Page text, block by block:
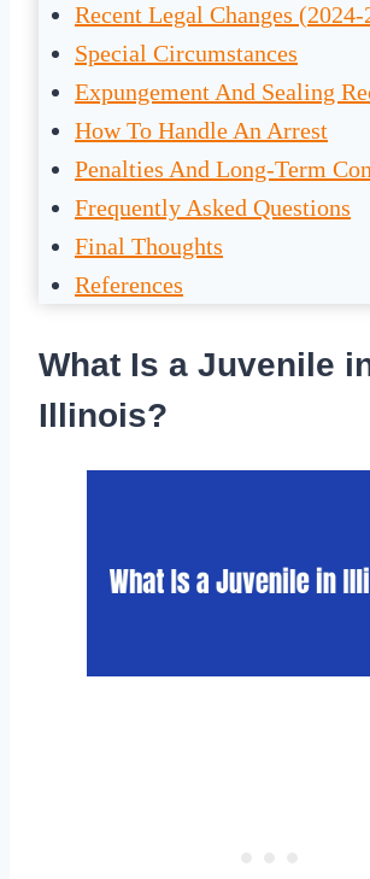
Recent Legal Changes (2024-
Special Circumstances
Expungement And Sealing
How To Handle An Arrest
Penalties And Long-Term
Frequently Asked Questions
Final Thoughts
References
What Is a Juvenile
Illinois?